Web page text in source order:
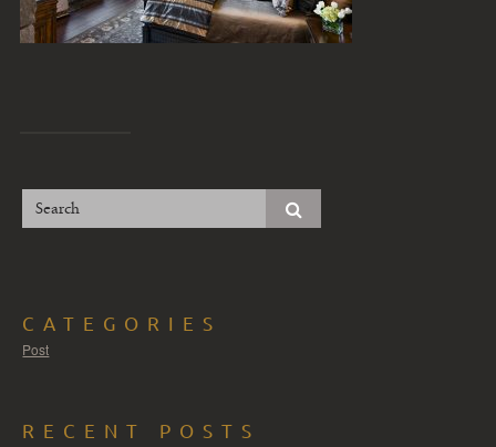
CATEGORIES
Post
RECENT POSTS